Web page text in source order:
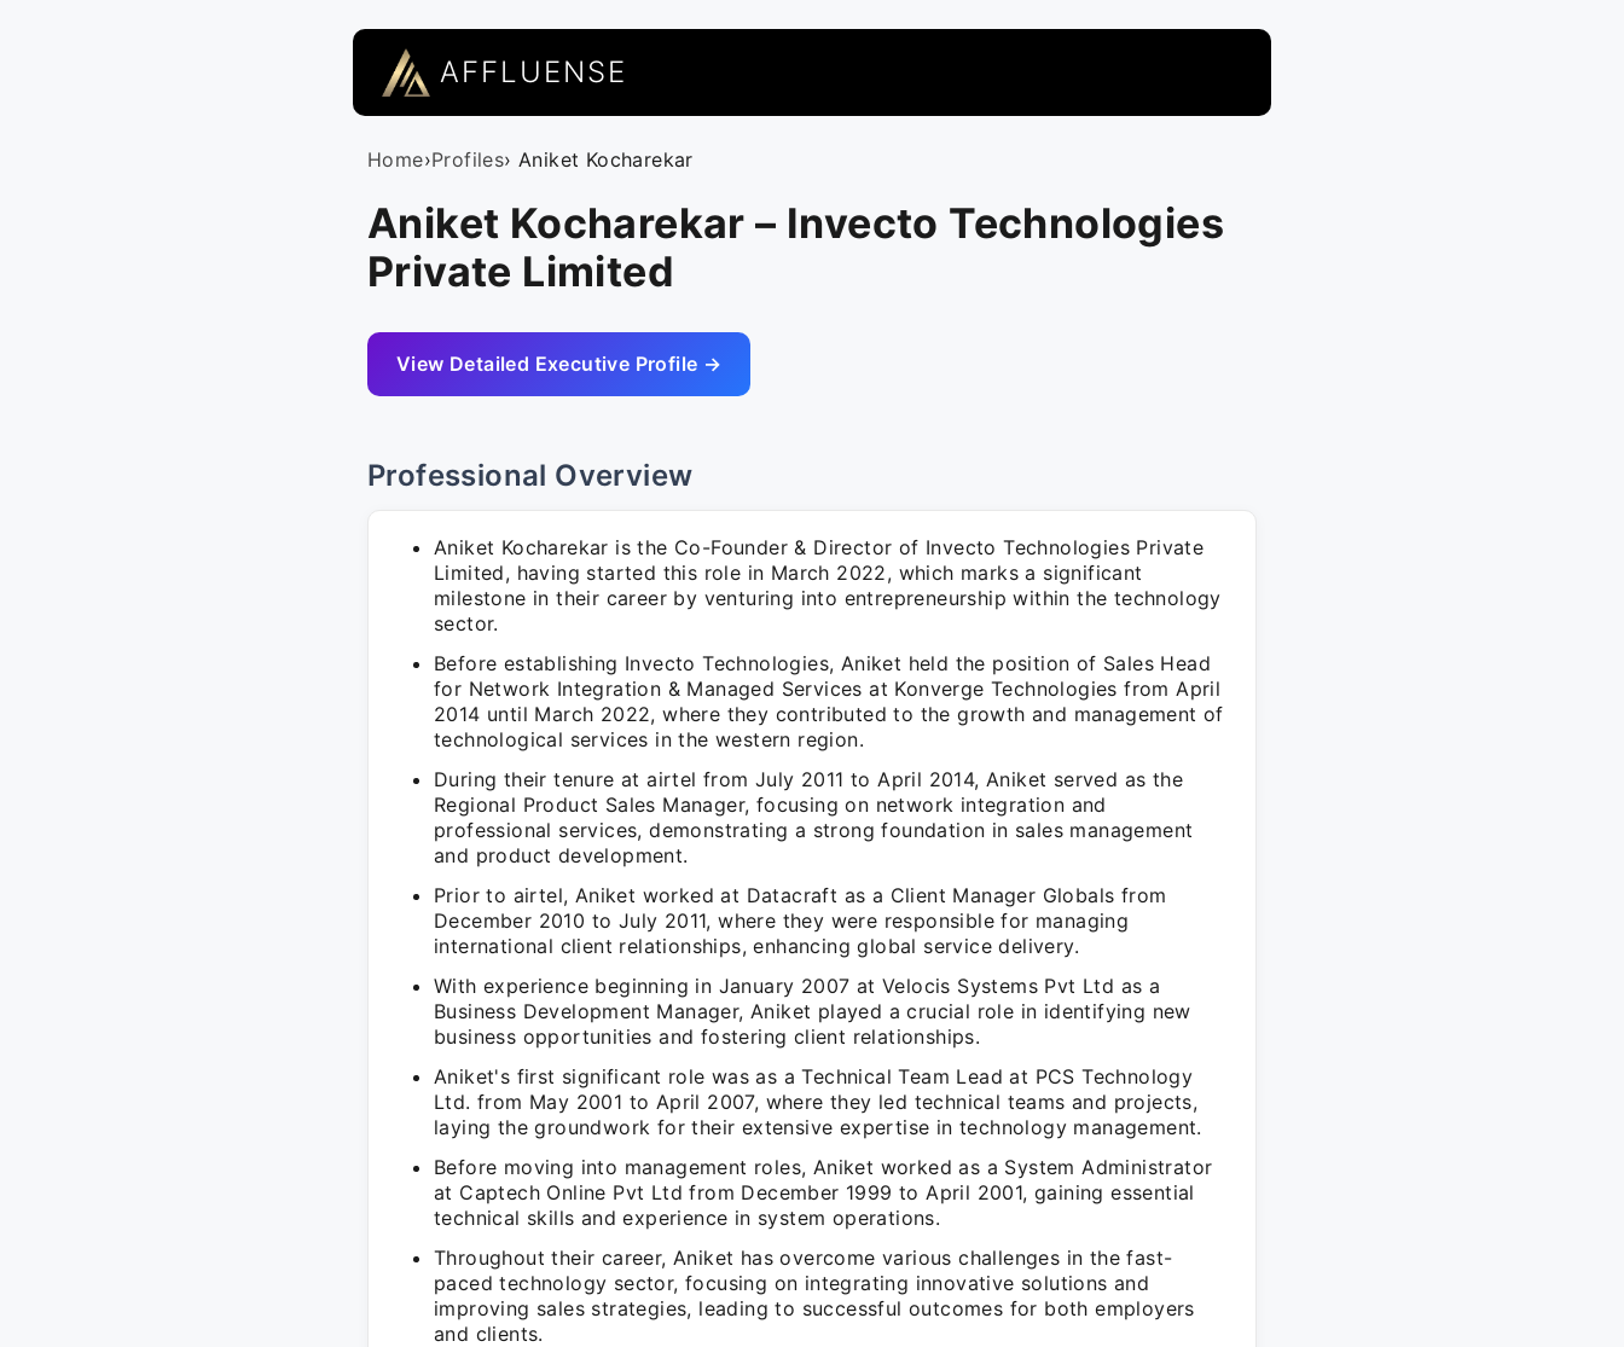
AFFLUENSE
Home›Profiles› Aniket Kocharekar
Aniket Kocharekar – Invecto Technologies
Private Limited
View Detailed Executive Profile →
Professional Overview
Aniket Kocharekar is the Co-Founder & Director of Invecto Technologies Private
Limited, having started this role in March 2022, which marks a significant
milestone in their career by venturing into entrepreneurship within the technology
sector.
Before establishing Invecto Technologies, Aniket held the position of Sales Head
for Network Integration & Managed Services at Konverge Technologies from April
2014 until March 2022, where they contributed to the growth and management of
technological services in the western region.
During their tenure at airtel from July 2011 to April 2014, Aniket served as the
Regional Product Sales Manager, focusing on network integration and
professional services, demonstrating a strong foundation in sales management
and product development.
Prior to airtel, Aniket worked at Datacraft as a Client Manager Globals from
December 2010 to July 2011, where they were responsible for managing
international client relationships, enhancing global service delivery.
With experience beginning in January 2007 at Velocis Systems Pvt Ltd as a
Business Development Manager, Aniket played a crucial role in identifying new
business opportunities and fostering client relationships.
Aniket's first significant role was as a Technical Team Lead at PCS Technology
Ltd. from May 2001 to April 2007, where they led technical teams and projects,
laying the groundwork for their extensive expertise in technology management.
Before moving into management roles, Aniket worked as a System Administrator
at Captech Online Pvt Ltd from December 1999 to April 2001, gaining essential
technical skills and experience in system operations.
Throughout their career, Aniket has overcome various challenges in the fast-
paced technology sector, focusing on integrating innovative solutions and
improving sales strategies, leading to successful outcomes for both employers
and clients.